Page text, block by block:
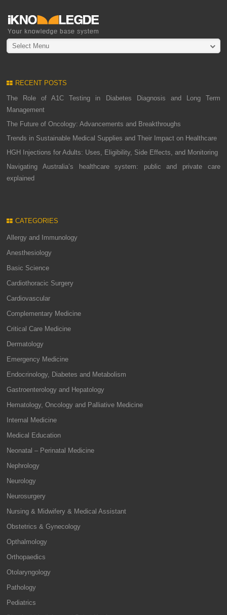
Select Menu
RECENT POSTS
The Role of A1C Testing in Diabetes Diagnosis and Long Term
Management
The Future of Oncology: Advancements and Breakthroughs
Trends in Sustainable Medical Supplies and Their Impact on Healthcare
HGH Injections for Adults: Uses, Eligibility, Side Effects, and Monitoring
Navigating Australia’s healthcare system: public and private care
explained
CATEGORIES
Allergy and Immunology
Anesthesiology
Basic Science
Cardiothoracic Surgery
Cardiovascular
Complementary Medicine
Critical Care Medicine
Dermatology
Emergency Medicine
Endocrinology, Diabetes and Metabolism
Gastroenterology and Hepatology
Hematology, Oncology and Palliative Medicine
Internal Medicine
Medical Education
Neonatal – Perinatal Medicine
Nephrology
Neurology
Neurosurgery
Nursing & Midwifery & Medical Assistant
Obstetrics & Gynecology
Opthalmology
Orthopaedics
Otolaryngology
Pathology
Pediatrics